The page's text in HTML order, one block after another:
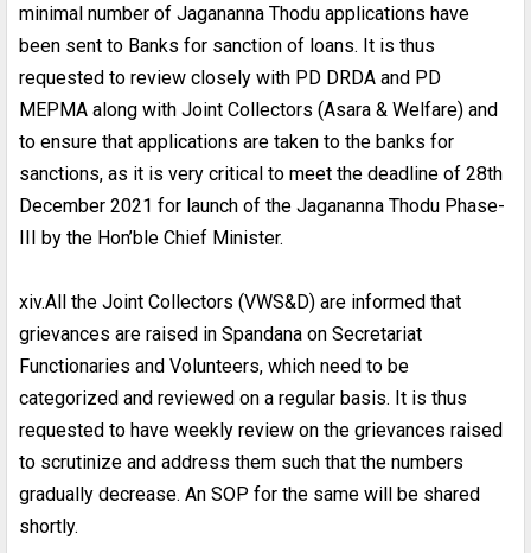
minimal number of Jagananna Thodu applications have
been sent to Banks for sanction of loans. It is thus
requested to review closely with PD DRDA and PD
MEPMA along with Joint Collectors (Asara & Welfare) and
to ensure that applications are taken to the banks for
sanctions, as it is very critical to meet the deadline of 28th
December 2021 for launch of the Jagananna Thodu Phase-
III by the Hon’ble Chief Minister.
xiv.All the Joint Collectors (VWS&D) are informed that
grievances are raised in Spandana on Secretariat
Functionaries and Volunteers, which need to be
categorized and reviewed on a regular basis. It is thus
requested to have weekly review on the grievances raised
to scrutinize and address them such that the numbers
gradually decrease. An SOP for the same will be shared
shortly.